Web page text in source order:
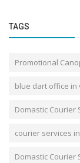
TAGS
Promotional
blue dart office in
Domastic Courier
courier services
Domastic Courier